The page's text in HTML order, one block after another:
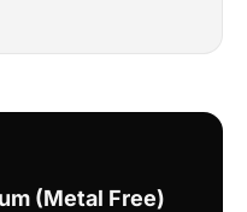
(Metal Free)